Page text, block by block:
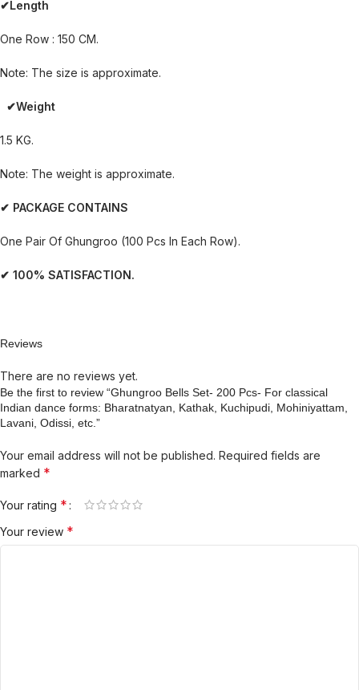
✔Length
One Row : 150 CM.
Note: The size is approximate.
✔Weight
1.5 KG.
Note: The weight is approximate.
✔ PACKAGE CONTAINS
One Pair Of Ghungroo (100 Pcs In Each Row).
✔ 100% SATISFACTION.
Reviews
There are no reviews yet.
Be the first to review “Ghungroo Bells Set- 200 Pcs- For classical
Indian dance forms: Bharatnatyan, Kathak, Kuchipudi, Mohiniyattam,
Lavani, Odissi, etc.”
Your email address will not be published. Required fields are
marked *
Your rating *
Your review *